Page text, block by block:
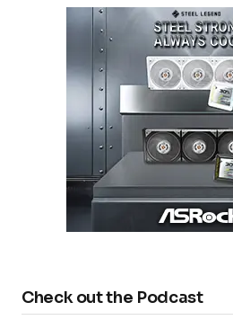
Check out the Podcast